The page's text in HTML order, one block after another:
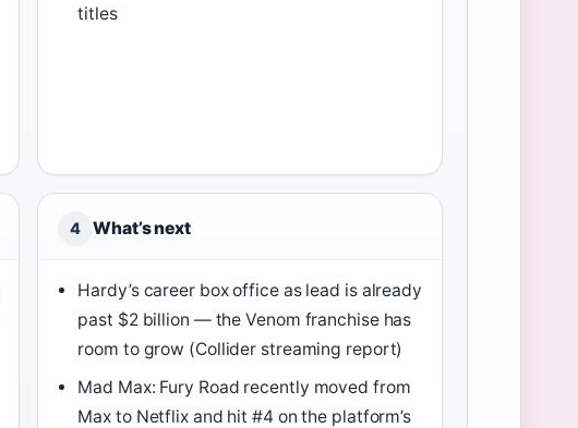
titles
4 What’s next
Hardy’s career box office as lead is already
past $2 billion — the Venom franchise has
room to grow (Collider streaming report)
Mad Max: Fury Road recently moved from
Max to Netflix and hit #4 on the platform’s